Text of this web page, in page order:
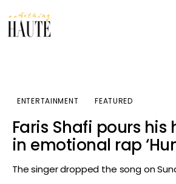
Celebrity
Entertainment
ENTERTAINMENT FEATURED
Faris Shafi pours his
in emotional rap
The singer dropped the song on